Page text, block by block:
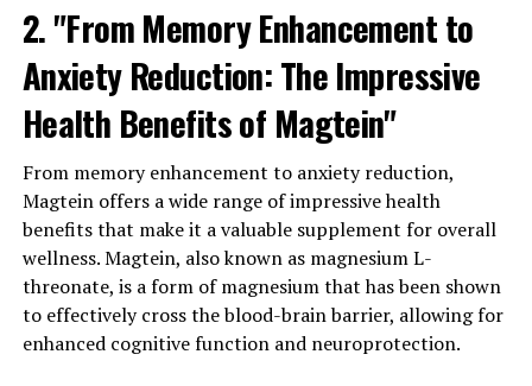
2. "From Memory Enhancement to
Anxiety Reduction: The Impressive
Health Benefits of Magtein"
From memory enhancement to anxiety reduction,
Magtein offers a wide range of impressive health
benefits that make it a valuable supplement for overall
wellness. Magtein, also known as magnesium L-
threonate, is a form of magnesium that has been shown
to effectively cross the blood-brain barrier, allowing for
enhanced cognitive function and neuroprotection.